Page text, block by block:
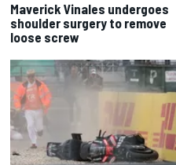
Maverick Vinales undergoes
shoulder surgery to remove
loose screw